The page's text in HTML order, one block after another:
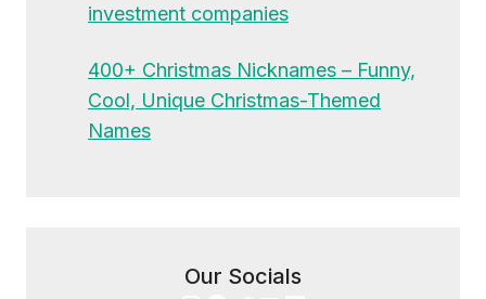
investment companies
400+ Christmas Nicknames – Funny,
Cool, Unique Christmas-Themed
Names
Our Socials